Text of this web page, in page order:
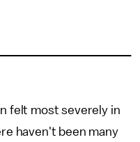
felt most severely in
haven't been many